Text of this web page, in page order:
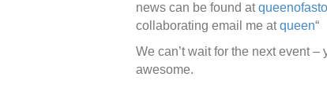
news can be found at
collaborating email me atqueen“
We can’t wait for the next event
awesome.